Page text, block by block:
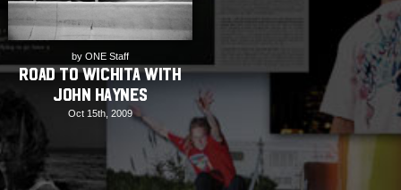
by ONE Staff
Road to Wichita with
John Haynes
Oct 15th, 2009